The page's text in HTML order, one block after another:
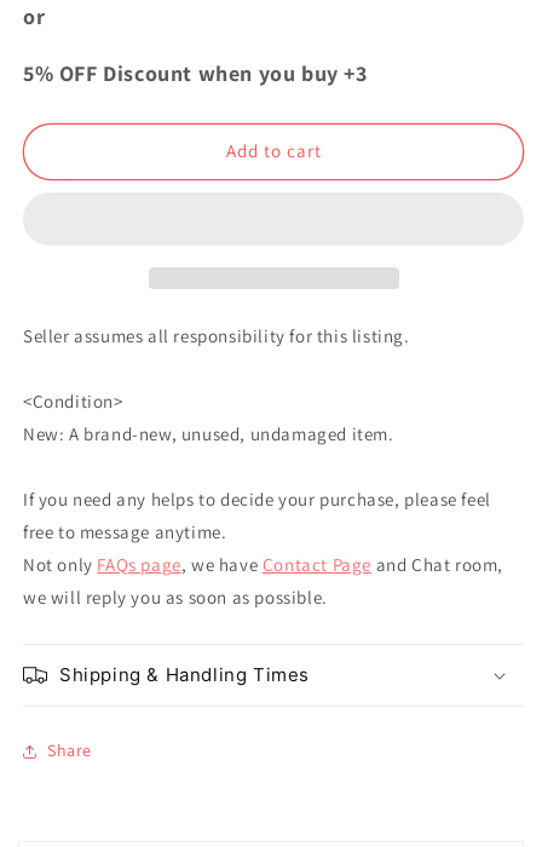
2023
Badge
Katsuki
2023
Badge
Button
Katsuki
or
5% OFF Discount when you buy +3
Add to cart
Seller assumes all responsibility for this listing.
<Condition>
New: A brand-new, unused, undamaged item.
If you need any helps to decide your purchase, please feel
free to message anytime.
Not only FAQs page, we have Contact Page and Chat room,
we will reply you as soon as possible.
Shipping & Handling Times
Share